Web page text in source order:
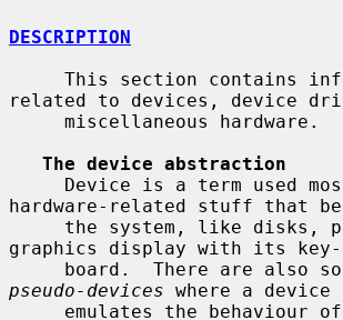
DESCRIPTION
related to devices, device
The device abstraction
hardware-related stuff that
graphics display with its key-
pseudo-devices where a